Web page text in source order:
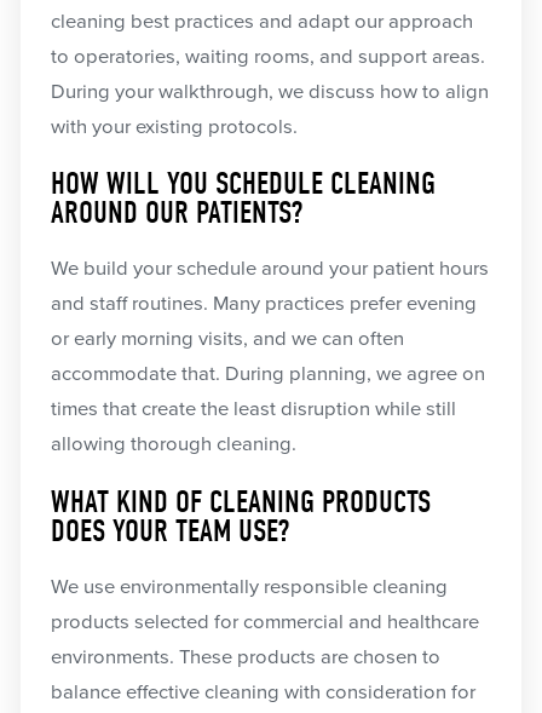
cleaning best practices and adapt our approach
to operatories, waiting rooms, and support areas.
During your walkthrough, we discuss how to align
with your existing protocols.
HOW WILL YOU SCHEDULE CLEANING
AROUND OUR PATIENTS?
We build your schedule around your patient hours
and staff routines. Many practices prefer evening
or early morning visits, and we can often
accommodate that. During planning, we agree on
times that create the least disruption while still
allowing thorough cleaning.
WHAT KIND OF CLEANING PRODUCTS
DOES YOUR TEAM USE?
We use environmentally responsible cleaning
products selected for commercial and healthcare
environments. These products are chosen to
balance effective cleaning with consideration for